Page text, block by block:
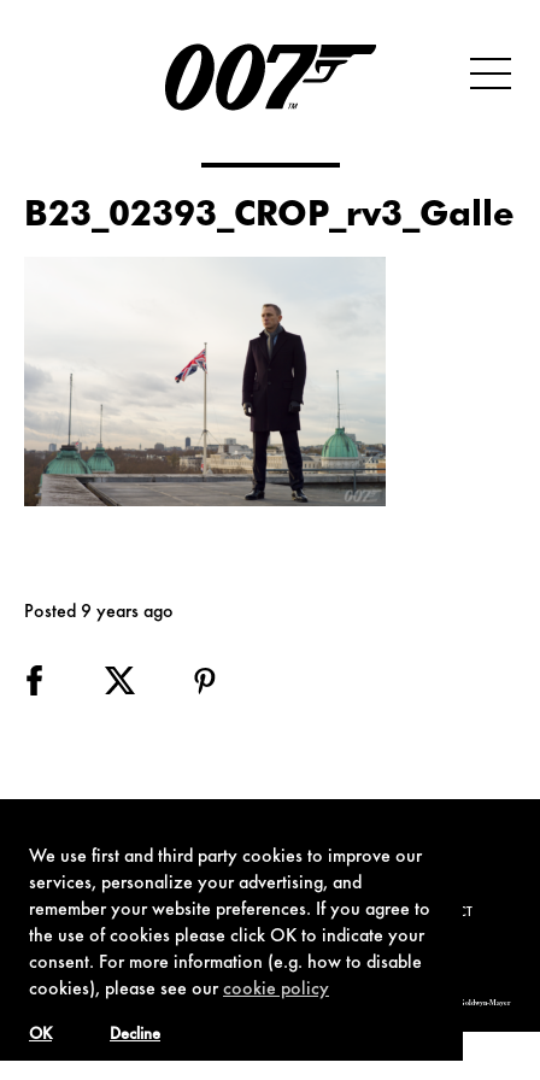
We use first and third party cookies to improve our
services, personalize your advertising, and
remember your website preferences. If you agree to
the use of cookies please click OK to indicate your
consent. For more information (e.g. how to disable
cookies), please see ourcookie policy
Decline
OK
Posted 9 years ago
TERMS OF USE PRIVACY POLICY COOKIE POLICY CONTACT
© 1962-2021 London Operations, LLC. JAMES BOND, 007 Design, & related copyrights and trademarks authorized for use by Metro-Goldwyn-Mayer